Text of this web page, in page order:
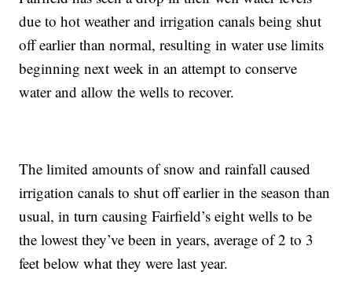
due to hot weather and irrigation canals being shut
off earlier than normal, resulting in water use limits
beginning next week in an attempt to conserve
water and allow the wells to recover.
The limited amounts of snow and rainfall caused
irrigation canals to shut off earlier in the season than
usual, in turn causing Fairfield’s eight wells to be
the lowest they’ve been in years, average of 2 to 3
feet below what they were last year.